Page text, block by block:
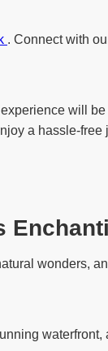
. Connect with
will
a hassle-
wonders,